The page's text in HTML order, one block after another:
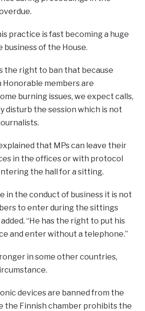
practice is fast becoming a huge
of the House.
the right to ban that because
Honorable members are
burning issues, we expect calls,
disturb the session which is not
that MPs can leave their
in the offices or with protocol
the hall for a sitting.
in the conduct of business it is not
to enter during the sittings
“He has the right to put his
and enter without a telephone.”
in some other countries,
devices are banned from the
the Finnish chamber prohibits the